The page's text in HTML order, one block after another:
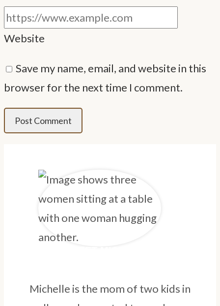
Website
Save my name, email, and website in this
browser for the next time I comment.
Michelle is the mom of two kids in